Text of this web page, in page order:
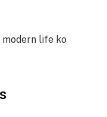
modern life ko